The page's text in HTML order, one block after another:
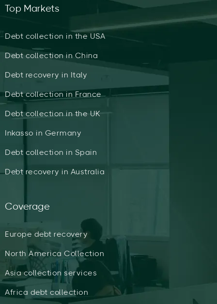
Top Markets
Debt collection in the USA
Debt collection in China
Debt recovery in Italy
Debt collection in France
Debt collection in the UK
Inkasso in Germany
Debt collection in Spain
Debt recovery in Australia
Coverage
Europe debt recovery
North America Collection
Asia collection services
Africa debt collection